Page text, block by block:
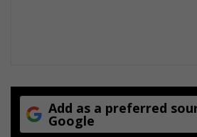
Add as a preferred
Google